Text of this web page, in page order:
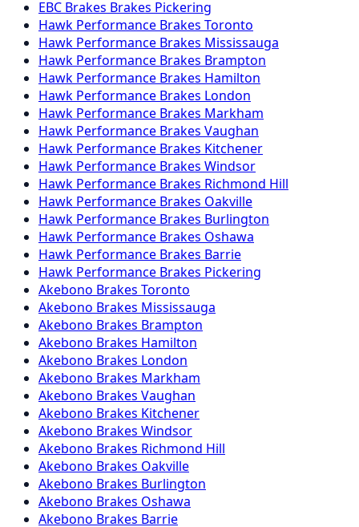
EBC Brakes Brakes Pickering
Hawk Performance Brakes Toronto
Hawk Performance Brakes Mississauga
Hawk Performance Brakes Brampton
Hawk Performance Brakes Hamilton
Hawk Performance Brakes London
Hawk Performance Brakes Markham
Hawk Performance Brakes Vaughan
Hawk Performance Brakes Kitchener
Hawk Performance Brakes Windsor
Hawk Performance Brakes Richmond Hill
Hawk Performance Brakes Oakville
Hawk Performance Brakes Burlington
Hawk Performance Brakes Oshawa
Hawk Performance Brakes Barrie
Hawk Performance Brakes Pickering
Akebono Brakes Toronto
Akebono Brakes Mississauga
Akebono Brakes Brampton
Akebono Brakes Hamilton
Akebono Brakes London
Akebono Brakes Markham
Akebono Brakes Vaughan
Akebono Brakes Kitchener
Akebono Brakes Windsor
Akebono Brakes Richmond Hill
Akebono Brakes Oakville
Akebono Brakes Burlington
Akebono Brakes Oshawa
Akebono Brakes Barrie